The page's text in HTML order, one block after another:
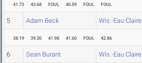
41.73 43.68 FOUL 40.59 FOUL FOUL
5 Adam Beck Wis.-Eau Claire
38.19 39.30 41.98 41.60 FOUL 42.86
6 Sean Burant Wis.-Eau Claire